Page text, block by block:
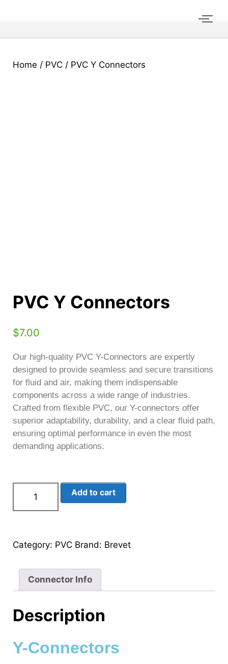
Home / PVC / PVC Y Connectors
PVC Y Connectors
$7.00
Our high-quality PVC Y-Connectors are expertly
designed to provide seamless and secure transitions
for fluid and air, making them indispensable
components across a wide range of industries.
Crafted from flexible PVC, our Y-connectors offer
superior adaptability, durability, and a clear fluid path,
ensuring optimal performance in even the most
demanding applications.
Add to cart
Category: PVC Brand: Brevet
Connector Info
Description
Y-Connectors